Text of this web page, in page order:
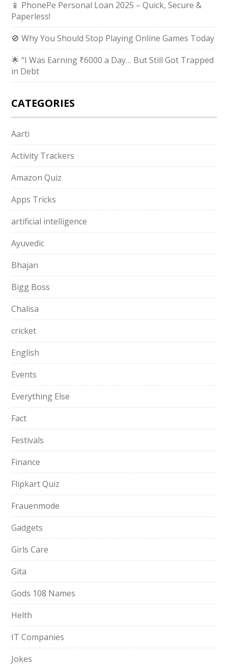
📱 PhonePe Personal Loan 2025 – Quick, Secure &
Paperless!
🚫 Why You Should Stop Playing Online Games Today
🌟 “I Was Earning ₹6000 a Day… But Still Got Trapped
in Debt
CATEGORIES
Aarti
Activity Trackers
Amazon Quiz
Apps Tricks
artificial intelligence
Ayuvedic
Bhajan
Bigg Boss
Chalisa
cricket
English
Events
Everything Else
Fact
Festivals
Finance
Flipkart Quiz
Frauenmode
Gadgets
Girls Care
Gita
Gods 108 Names
Helth
IT Companies
Jokes